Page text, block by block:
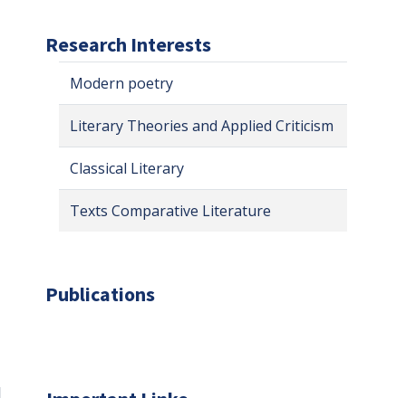
Research Interests
Modern poetry
Literary Theories and Applied Criticism
Classical Literary
Texts Comparative Literature
Publications